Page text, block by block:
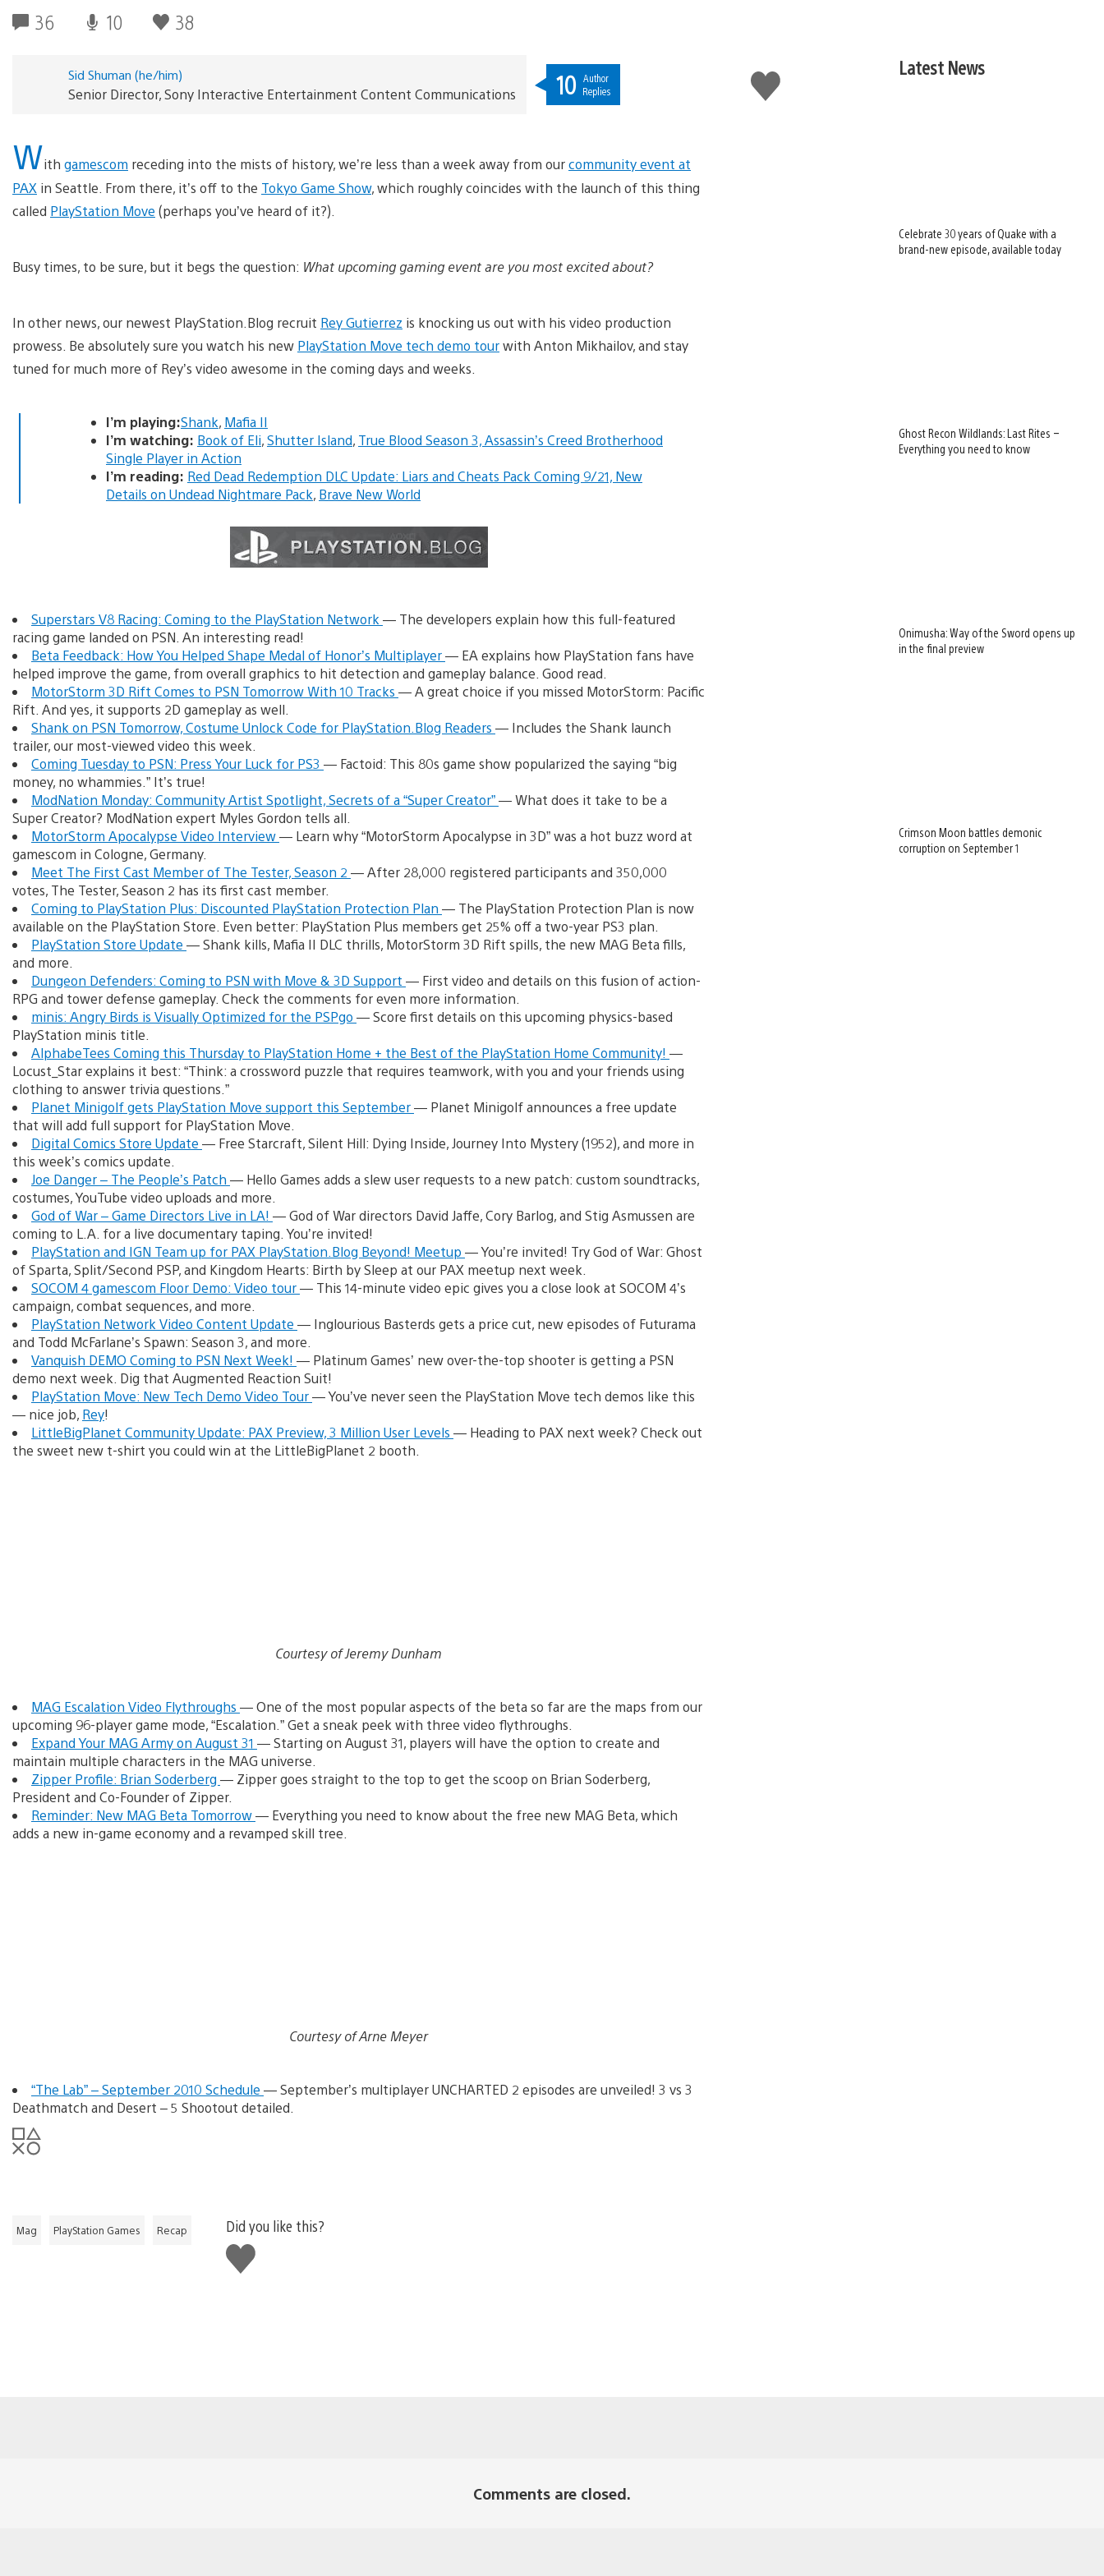
36 10 38
Like
this
Sid Shuman (he/him)
Senior Director, Sony Interactive Entertainment Content Communications 10 Author
Replies
With gamescom receding into the mists of history, we’re less than a week away from ourcommunity event at
PAX in Seattle. From there, it’s off to the Tokyo Game Show, which roughly coincides with the launch of this thing
called PlayStation Move (perhaps you’ve heard of it?).
Busy times, to be sure, but it begs the question: What upcoming gaming event are you most excited about?
In other news, our newest PlayStation.Blog recruit Rey Gutierrez is knocking us out with his video production
prowess. Be absolutely sure you watch his new PlayStation Move tech demo tourwith Anton Mikhailov, and stay
tuned for much more of Rey’s video awesome in the coming days and weeks.
I’m playing:Shank, Mafia II
I’m watching: Book of Eli,Shutter Island, True Blood Season 3,Assassin’s Creed Brotherhood
Single Player in Action
I’m reading: Red Dead Redemption DLC Update: Liars and Cheats Pack Coming 9/21, New
Details on Undead Nightmare Pack, Brave New World
Superstars V8 Racing: Coming to the PlayStation Network — The developers explain how this full-featured
racing game landed on PSN. An interesting read!
Beta Feedback: How You Helped Shape Medal of Honor’s Multiplayer— EA explains how PlayStation fans have
helped improve the game, from overall graphics to hit detection and gameplay balance. Good read.
MotorStorm 3D Rift Comes to PSN Tomorrow With 10 Tracks — A great choice if you missed MotorStorm: Pacific
Rift. And yes, it supports 2D gameplay as well.
Shank on PSN Tomorrow, Costume Unlock Code for PlayStation.Blog Readers — Includes the Shank launch
trailer, our most-viewed video this week.
Coming Tuesday to PSN: Press Your Luck for PS3 — Factoid: This 80s game show popularized the saying “big
money, no whammies.” It’s true!
ModNation Monday: Community Artist Spotlight, Secrets of a “Super Creator”— What does it take to be a
Super Creator? ModNation expert Myles Gordon tells all.
MotorStorm Apocalypse Video Interview— Learn why “MotorStorm Apocalypse in 3D” was a hot buzz word at
gamescom in Cologne, Germany.
Meet The First Cast Member of The Tester, Season 2 — After 28,000 registered participants and 350,000
votes, The Tester, Season 2 has its first cast member.
Coming to PlayStation Plus: Discounted PlayStation Protection Plan — The PlayStation Protection Plan is now
available on the PlayStation Store. Even better: PlayStation Plus members get 25% off a two-year PS3 plan.
PlayStation Store Update — Shank kills, Mafia II DLC thrills, MotorStorm 3D Rift spills, the new MAG Beta fills,
and more.
Dungeon Defenders: Coming to PSN with Move & 3D Support — First video and details on this fusion of action-
RPG and tower defense gameplay. Check the comments for even more information.
minis: Angry Birds is Visually Optimized for the PSPgo — Score first details on this upcoming physics-based
PlayStation minis title.
AlphabeTees Coming this Thursday to PlayStation Home + the Best of the PlayStation Home Community! —
Locust_Star explains it best: “Think: a crossword puzzle that requires teamwork, with you and your friends using
clothing to answer trivia questions.”
Planet Minigolf gets PlayStation Move support this September— Planet Minigolf announces a free update
that will add full support for PlayStation Move.
Digital Comics Store Update — Free Starcraft, Silent Hill: Dying Inside, Journey Into Mystery (1952), and more in
this week’s comics update.
Joe Danger – The People’s Patch — Hello Games adds a slew user requests to a new patch: custom soundtracks,
costumes, YouTube video uploads and more.
God of War – Game Directors Live in LA! — God of War directors David Jaffe, Cory Barlog, and Stig Asmussen are
coming to L.A. for a live documentary taping. You’re invited!
PlayStation and IGN Team up for PAX PlayStation.Blog Beyond! Meetup — You’re invited! Try God of War: Ghost
of Sparta, Split/Second PSP, and Kingdom Hearts: Birth by Sleep at our PAX meetup next week.
SOCOM 4 gamescom Floor Demo: Video tour— This 14-minute video epic gives you a close look at SOCOM 4’s
campaign, combat sequences, and more.
PlayStation Network Video Content Update — Inglourious Basterds gets a price cut, new episodes of Futurama
and Todd McFarlane’s Spawn: Season 3, and more.
Vanquish DEMO Coming to PSN Next Week! — Platinum Games’ new over-the-top shooter is getting a PSN
demo next week. Dig that Augmented Reaction Suit!
PlayStation Move: New Tech Demo Video Tour— You’ve never seen the PlayStation Move tech demos like this
— nice job, Rey!
LittleBigPlanet Community Update: PAX Preview, 3 Million User Levels — Heading to PAX next week? Check out
the sweet new t-shirt you could win at the LittleBigPlanet 2 booth.
Courtesy of Jeremy Dunham
MAG Escalation Video Flythroughs — One of the most popular aspects of the beta so far are the maps from our
upcoming 96-player game mode, “Escalation.” Get a sneak peek with three video flythroughs.
Expand Your MAG Army on August 31 — Starting on August 31, players will have the option to create and
maintain multiple characters in the MAG universe.
Zipper Profile: Brian Soderberg — Zipper goes straight to the top to get the scoop on Brian Soderberg,
President and Co-Founder of Zipper.
Reminder: New MAG Beta Tomorrow— Everything you need to know about the free new MAG Beta, which
adds a new in-game economy and a revamped skill tree.
Courtesy of Arne Meyer
“The Lab” – September 2010 Schedule — September’s multiplayer UNCHARTED 2 episodes are unveiled! 3 vs 3
Deathmatch and Desert – 5 Shootout detailed.
Mag PlayStation Games Recap
Did you like this?
Like
this
Latest News
Celebrate 30 years of Quake with a
brand-new episode, available today
Ghost Recon Wildlands: Last Rites –
Everything you need to know
Onimusha: Way of the Sword opens up
in the final preview
Crimson Moon battles demonic
corruption on September 1
Comments are closed.